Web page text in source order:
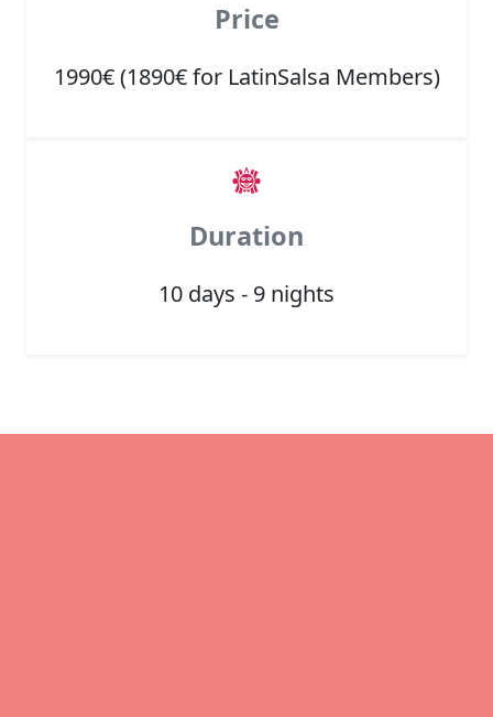
Price
1990€ (1890€ for LatinSalsa Members)
Duration
10 days - 9 nights